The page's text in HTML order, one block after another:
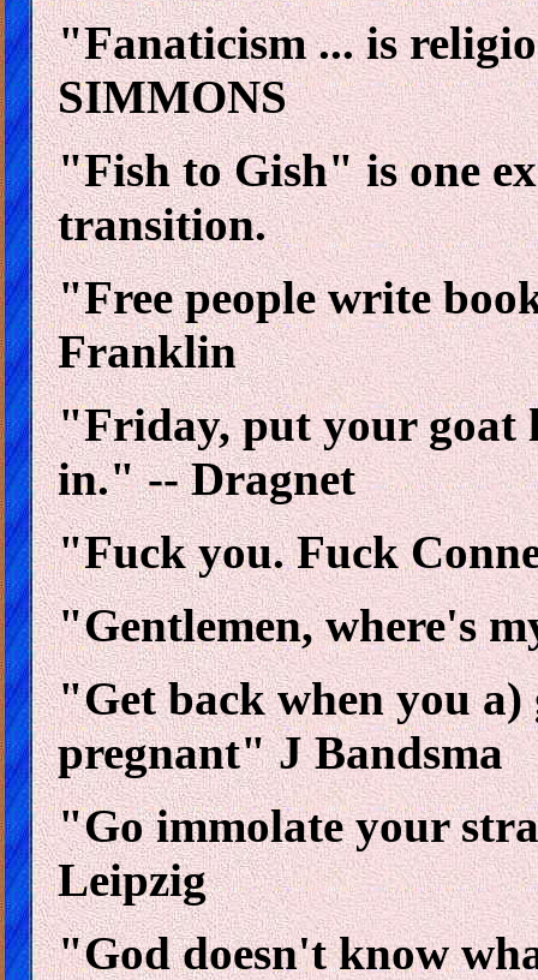
"Fanaticism ... is
SIMMONS
"Fish to Gish" is one
transition.
"Free people write
Franklin
"Friday, put your goat
in." -- Dragnet
"Fuck you. Fuck
"Gentlemen, where's
"Get back when you
pregnant" J Bandsma
"Go immolate your
Leipzig
"God doesn't know